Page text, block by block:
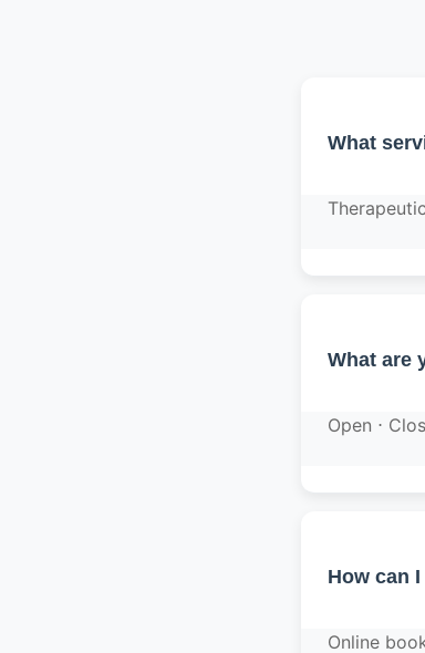
What
What are
Open ⋅
How can
Online